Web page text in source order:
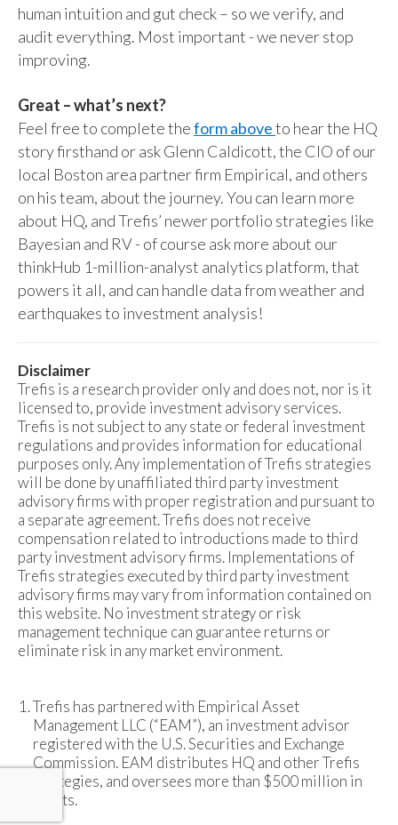
human intuition and gut check – so we verify, and
audit everything. Most important - we never stop
improving.
Great – what’s next?
Feel free to complete theform aboveto hear the HQ
story firsthand or ask Glenn Caldicott, the CIO of our
local Boston area partner firm Empirical, and others
on his team, about the journey. You can learn more
about HQ, and Trefis’ newer portfolio strategies like
Bayesian and RV - of course ask more about our
thinkHub 1-million-analyst analytics platform, that
powers it all, and can handle data from weather and
earthquakes to investment analysis!
Disclaimer
Trefis is a research provider only and does not, nor is it
licensed to, provide investment advisory services.
Trefis is not subject to any state or federal investment
regulations and provides information for educational
purposes only. Any implementation of Trefis strategies
will be done by unaffiliated third party investment
advisory firms with proper registration and pursuant to
a separate agreement. Trefis does not receive
compensation related to introductions made to third
party investment advisory firms. Implementations of
Trefis strategies executed by third party investment
advisory firms may vary from information contained on
this website. No investment strategy or risk
management technique can guarantee returns or
eliminate risk in any market environment.
Trefis has partnered with Empirical Asset
Management LLC (“EAM”), an investment advisor
registered with the U.S. Securities and Exchange
Commission. EAM distributes HQ and other Trefis
strategies, and oversees more than $500 million in
assets.